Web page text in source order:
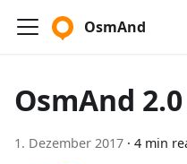
OsmAnd
OsmAnd
1. Dezember 2017 · 4 min